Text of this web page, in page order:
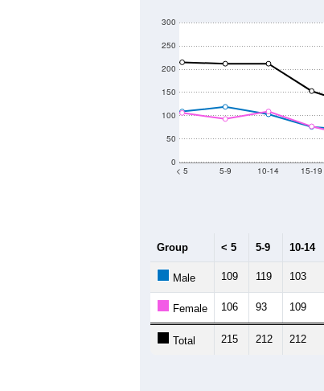
0
50
100
150
200
250
300
< 5 5-9 10-14 15-19
Group < 5 5-9 10-14
Male 109 119 103
Female 106 93 109
Total 215 212 212